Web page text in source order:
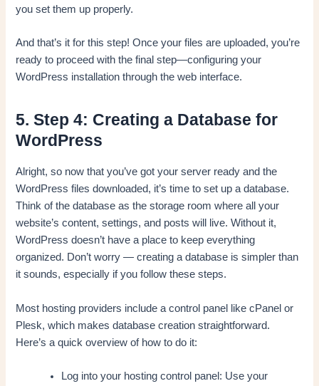
you set them up properly.
And that’s it for this step! Once your files are uploaded, you’re
ready to proceed with the final step—configuring your
WordPress installation through the web interface.
5. Step 4: Creating a Database for
WordPress
Alright, so now that you’ve got your server ready and the
WordPress files downloaded, it’s time to set up a database.
Think of the database as the storage room where all your
website’s content, settings, and posts will live. Without it,
WordPress doesn’t have a place to keep everything
organized. Don’t worry — creating a database is simpler than
it sounds, especially if you follow these steps.
Most hosting providers include a control panel like cPanel or
Plesk, which makes database creation straightforward.
Here’s a quick overview of how to do it:
Log into your hosting control panel: Use your